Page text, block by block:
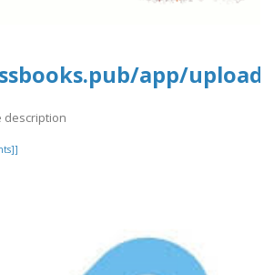
app/
description